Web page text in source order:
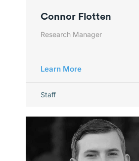
Connor Flotten
Research Manager
Learn More
Staff